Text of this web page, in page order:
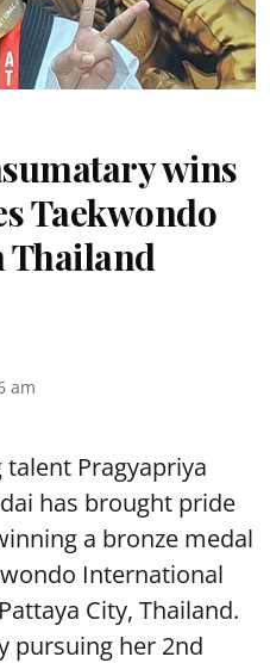
wins
Taekwondo
am
talent Pragyapriya
has brought pride
a bronze medal
International
City, Thailand.
pursuing her 2nd